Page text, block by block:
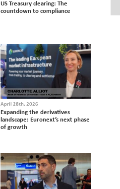
US Treasury clearing: The
countdown to compliance
April 28th, 2026
Expanding the derivatives
landscape: Euronext’s next phase
of growth